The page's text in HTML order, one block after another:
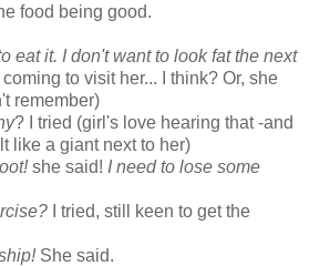
food being good.
eat it. I don't want to look fat the next
to visit her... I think? Or, she
remember)
? I tried (girl's love hearing that -and
like a giant next to her)
she said! I need to lose some
I tried, still keen to get the
She said.